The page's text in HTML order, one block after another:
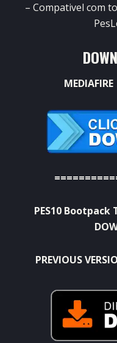
– Compativel com
PES10 Bootpack
PREVIOUS